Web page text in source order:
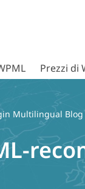
Prezzi di
Multilingual Blog